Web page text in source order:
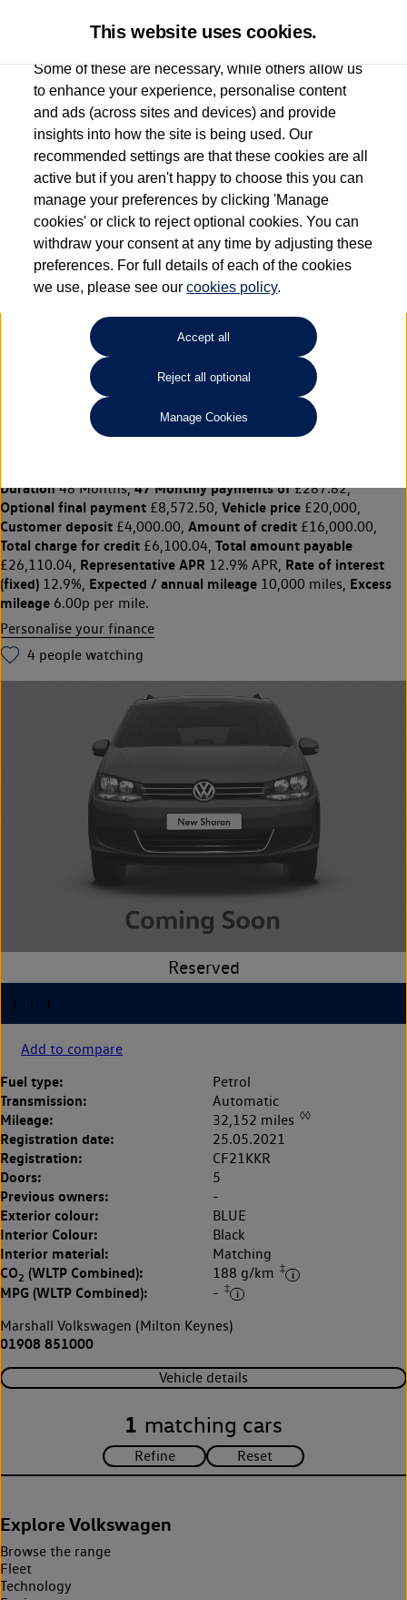
Used car search Sharan
Marshall Volkswagen (Milton
Keynes)
01908 851000
Refine Search
Volkswagen Sharan
SHARAN 1.4 TSI SE Nav 5dr DSG
Duration48 Months,47 Monthly payments of£287.82,
Optional final payment £8,572.50, Vehicle price £20,000,
Customer deposit £4,000.00, Amount of credit £16,000.00,
Total charge for credit £6,100.04, Total amount payable
£26,110.04, Representative APR 12.9% APR, Rate of interest
(fixed) 12.9%, Expected / annual mileage 10,000 miles, Excess
mileage 6.00p per mile.
Personalise your finance
4 people watching
Add to compare
Fuel type: Petrol
Transmission: Automatic
Mileage: 32,152 miles ◊◊
Registration date: 25.05.2021
Registration: CF21KKR
Doors: 5
Previous owners: -
Exterior colour: BLUE
Interior Colour: Black
Interior material: Matching
CO2 (WLTP Combined): 188 g/km ‡
MPG (WLTP Combined): - ‡
Marshall Volkswagen (Milton Keynes)
01908 851000
Vehicle details
1 matching cars
Explore Volkswagen
Browse the range
Fleet
Technology
This website uses cookies.
Some of these are necessary, while others allow us
to enhance your experience, personalise content
and ads (across sites and devices) and provide
insights into how the site is being used. Our
recommended settings are that these cookies are all
active but if you aren't happy to choose this you can
manage your preferences by clicking 'Manage
cookies' or click to reject optional cookies. You can
withdraw your consent at any time by adjusting these
preferences. For full details of each of the cookies
we use, please see ourcookies policy.
Accept all
Reject all optional
Manage Cookies